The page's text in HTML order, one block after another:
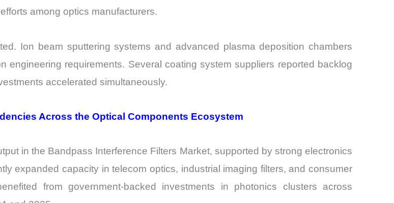
among optics manufacturers.
Ion beam sputtering systems and advanced plasma deposition chambers
engineering requirements. Several coating system suppliers reported backlog
accelerated simultaneously.
Across the Optical Components Ecosystem
in the Bandpass Interference Filters Market, supported by strong electronics
expanded capacity in telecom optics, industrial imaging filters, and consumer
from government-backed investments in photonics clusters across